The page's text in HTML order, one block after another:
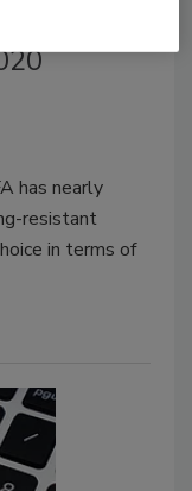
has nearly
resistant
in terms of